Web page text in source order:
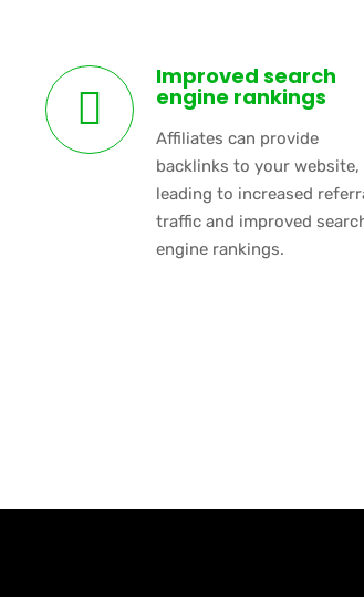
Improved search
engine rankings
Affiliates can provide
backlinks to your website,
leading to increased
traffic and improved
engine rankings.